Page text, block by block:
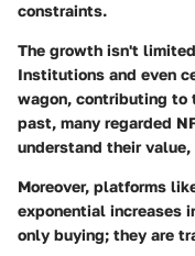
constraints.
The growth isn't
Institutions and even
wagon, contributing to
past, many regarded
understand their value,
Moreover, platforms
exponential increases
only buying; they are